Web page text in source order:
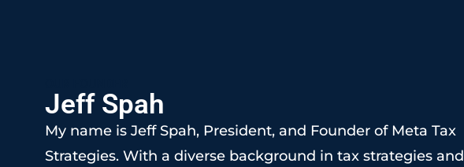
Jeff Spah
My name is Jeff Spah, President, and Founder of Meta Tax
Strategies. With a diverse background in tax strategies and